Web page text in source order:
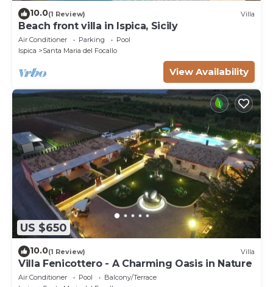
10.0(1 Review) Villa
Beach front villa in Ispica, Sicily
Air Conditioner Parking
Pool
Ispica
Santa Maria del Focallo
View Availability
US $650
10.0(1 Review) Villa
Villa Fenicottero - A Charming Oasis in Nature
Air Conditioner Pool
Balcony/Terrace